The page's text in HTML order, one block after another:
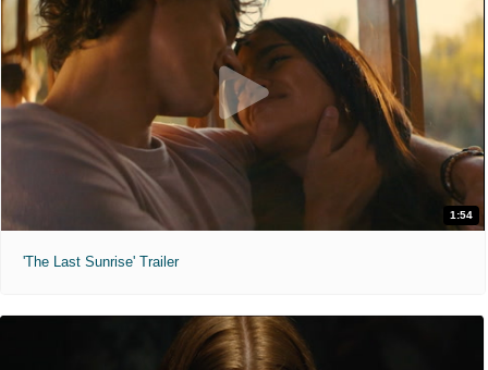
1:54
'The Last Sunrise' Trailer